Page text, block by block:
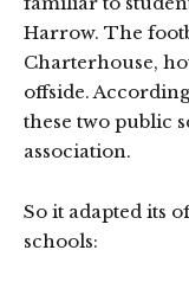
Harrow. The
Charterhouse,
offside.
these two public
association.
So it adapted its
schools: